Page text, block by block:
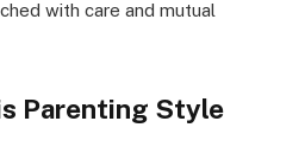
with care and mutual
Parenting Style